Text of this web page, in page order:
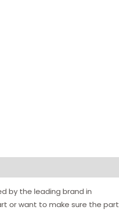
by the leading brand in
or want to make sure the part